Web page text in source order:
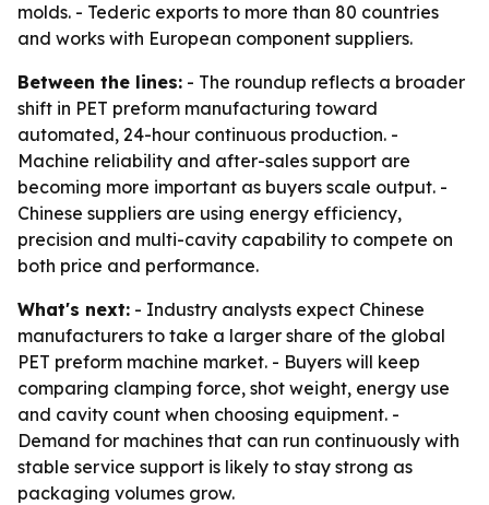
molds. - Tederic exports to more than 80 countries
and works with European component suppliers.
Between the lines: - The roundup reflects a broader
shift in PET preform manufacturing toward
automated, 24-hour continuous production. -
Machine reliability and after-sales support are
becoming more important as buyers scale output. -
Chinese suppliers are using energy efficiency,
precision and multi-cavity capability to compete on
both price and performance.
What's next: - Industry analysts expect Chinese
manufacturers to take a larger share of the global
PET preform machine market. - Buyers will keep
comparing clamping force, shot weight, energy use
and cavity count when choosing equipment. -
Demand for machines that can run continuously with
stable service support is likely to stay strong as
packaging volumes grow.